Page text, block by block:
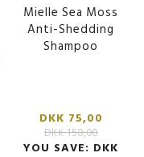
Mielle Sea Moss
Anti-Shedding
Shampoo
DKK 75,00
DKK 150,00
YOU SAVE: DKK